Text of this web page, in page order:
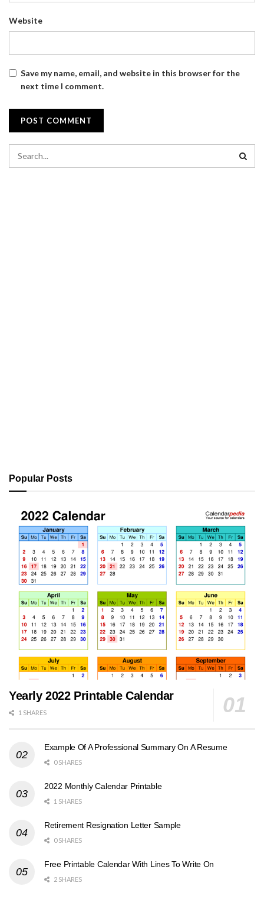
Website
Save my name, email, and website in this browser for the
next time I comment.
Popular Posts
Yearly 2022 Printable Calendar
1 SHARES
Example Of A Professional Summary On A Resume
0 SHARES
2022 Monthly Calendar Printable
1 SHARES
Retirement Resignation Letter Sample
0 SHARES
Free Printable Calendar With Lines To Write On
2 SHARES